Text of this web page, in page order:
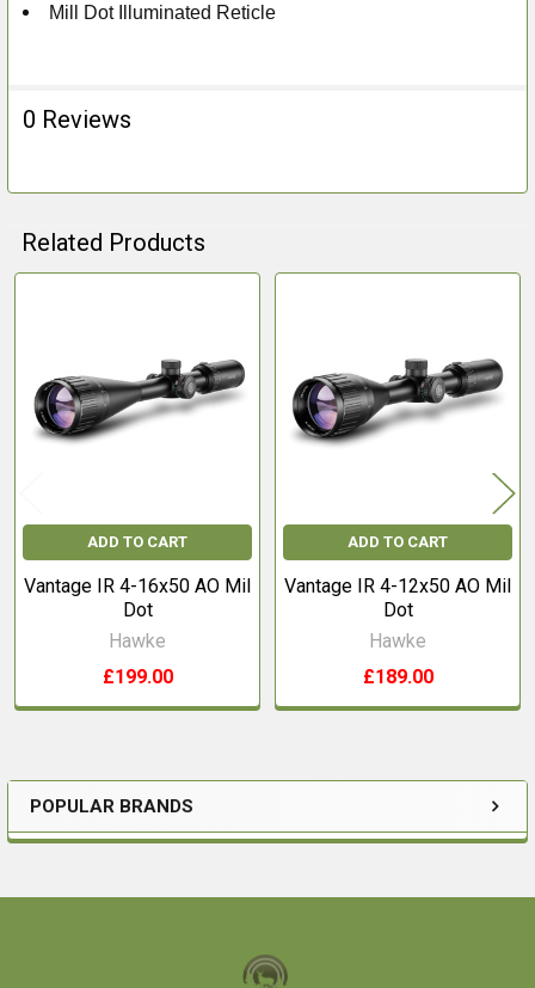
Sidebar
POPULAR BRANDS
Mill Dot Illuminated Reticle
0 Reviews
Related Products
Products
ADD TO CART
Vantage IR 4-16x50 AO Mil
Dot
Hawke
£199.00
ADD TO CART
Vantage IR 4-12x50 AO Mil
Dot
Hawke
£189.00